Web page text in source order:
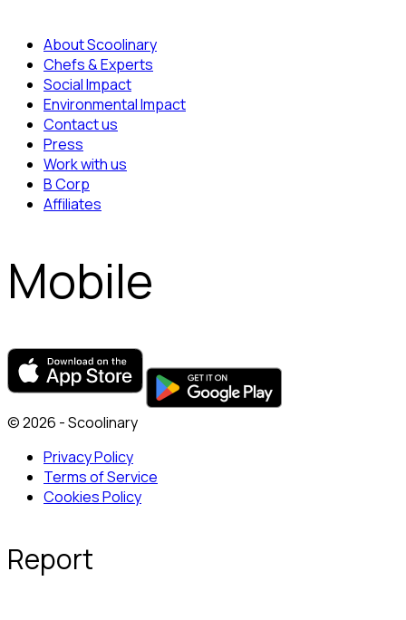
About Scoolinary
Chefs & Experts
Social Impact
Environmental Impact
Contact us
Press
Work with us
B Corp
Affiliates
Mobile
© 2026 - Scoolinary
Privacy Policy
Terms of Service
Cookies Policy
Report